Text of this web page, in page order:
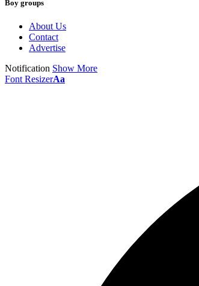
Boy groups
About Us
Contact
Advertise
Notification Show More
Font ResizerAa